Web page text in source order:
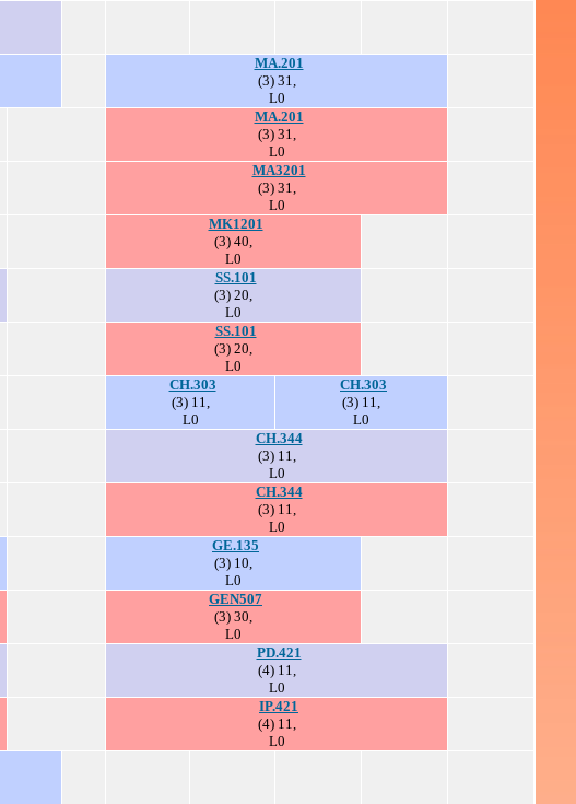
MA.201
(3) 31,
L0
MA.201
(3) 31,
L0
MA3201
(3) 31,
L0
MK1201
(3) 40,
L0
SS.101
(3) 20,
L0
SS.101
(3) 20,
L0
CH.303
(3) 11,
L0
CH.303
(3) 11,
L0
CH.344
(3) 11,
L0
CH.344
(3) 11,
L0
GE.135
(3) 10,
L0
GEN507
(3) 30,
L0
PD.421
(4) 11,
L0
IP.421
(4) 11,
L0